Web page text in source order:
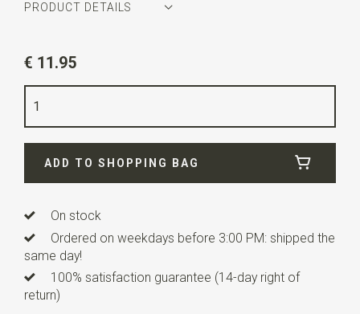
PRODUCT DETAILS
Size
€ 11.95
ADD TO SHOPPING BAG
On stock
Ordered on weekdays before 3:00 PM: shipped the
same day!
100% satisfaction guarantee (14-day right of
return)